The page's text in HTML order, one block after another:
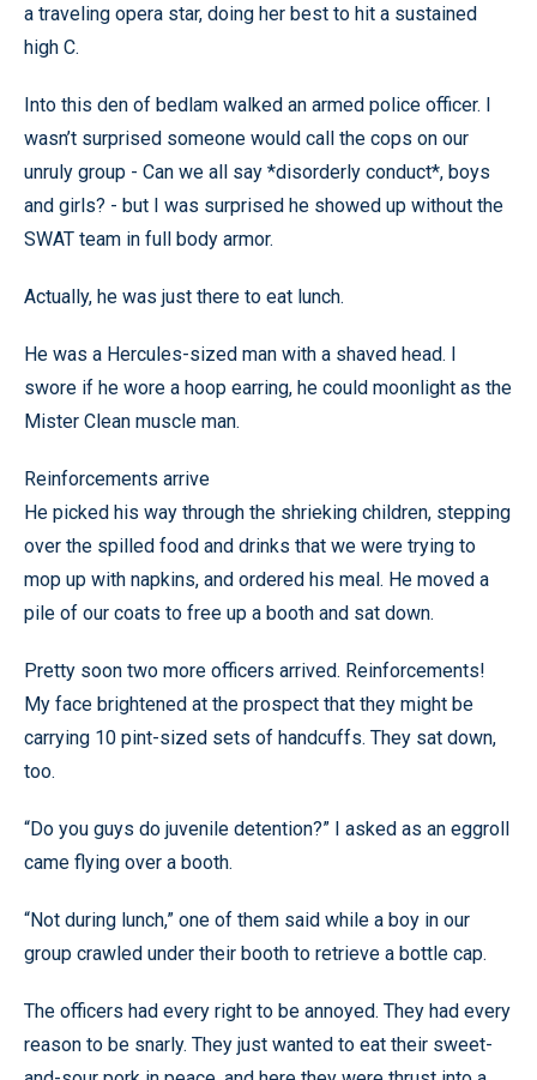
a traveling opera star, doing her best to hit a sustained
high C.
Into this den of bedlam walked an armed police officer. I
wasn’t surprised someone would call the cops on our
unruly group - Can we all say *disorderly conduct*, boys
and girls? - but I was surprised he showed up without the
SWAT team in full body armor.
Actually, he was just there to eat lunch.
He was a Hercules-sized man with a shaved head. I
swore if he wore a hoop earring, he could moonlight as the
Mister Clean muscle man.
Reinforcements arrive
He picked his way through the shrieking children, stepping
over the spilled food and drinks that we were trying to
mop up with napkins, and ordered his meal. He moved a
pile of our coats to free up a booth and sat down.
Pretty soon two more officers arrived. Reinforcements!
My face brightened at the prospect that they might be
carrying 10 pint-sized sets of handcuffs. They sat down,
too.
“Do you guys do juvenile detention?” I asked as an eggroll
came flying over a booth.
“Not during lunch,” one of them said while a boy in our
group crawled under their booth to retrieve a bottle cap.
The officers had every right to be annoyed. They had every
reason to be snarly. They just wanted to eat their sweet-